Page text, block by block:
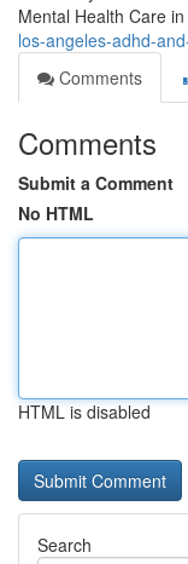
Mental Health Care in
los-angeles-adhd-
Comments
Comments
Submit a Comment
No HTML
HTML is disabled
Search